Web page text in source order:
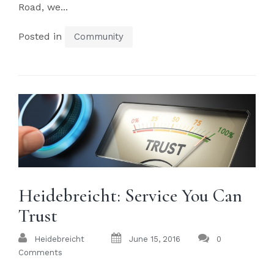
Road, we...
Posted in Community
Heidebreicht: Service You Can
Trust
Heidebreicht June 15, 2016
0
Comments